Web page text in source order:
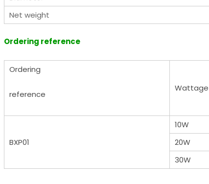
Net weight
Ordering reference
Ordering
reference
Wattage
BXP01
10W
20W
30W